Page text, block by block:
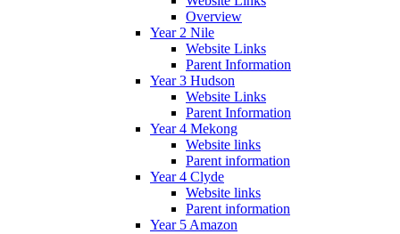
Overview
Year 2 Nile
Website Links
Parent Information
Year 3 Hudson
Website Links
Parent Information
Year 4 Mekong
Website links
Parent information
Year 4 Clyde
Website links
Parent information
Year 5 Amazon